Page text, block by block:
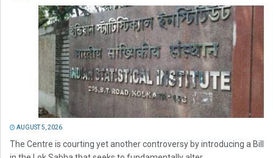
AUGUST 5, 2026
The Centre is courting yet another controversy by introducing a Bill